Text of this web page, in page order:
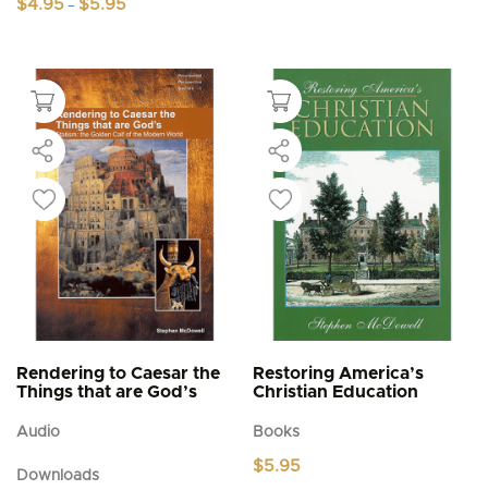
$4.95 – $5.95
$5.95
has
multiple
variants.
options
chosen
the
product
page
Rendering to Caesar the
Things that are God’s
Audio
Downloads
Restoring America’s
Christian Education
Books
$5.95